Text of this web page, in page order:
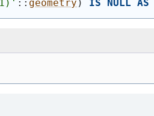
' :: geometry ) IS NULL AS